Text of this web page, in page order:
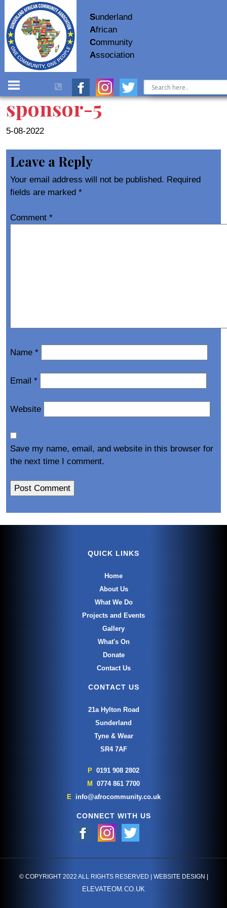
Sunderland
African
Community
Association
sponsor-5
5-08-2022
Leave a Reply
Your email address will not be published. Required
fields are marked *
Comment *
Name *
Email *
Website
Save my name, email, and website in this browser for
the next time I comment.
QUICK LINKS
Home
About Us
What We Do
Projects and Events
Gallery
What's On
Donate
Contact Us
CONTACT US
21a Hylton Road
Sunderland
Tyne & Wear
SR4 7AF
P 0191 908 2802
M
0774 861 7700
E
info@afrocommunity.co.uk
CONNECT WITH US
© COPYRIGHT 2022 ALL RIGHTS RESERVED | WEBSITE DESIGN |
ELEVATEOM.CO.UK